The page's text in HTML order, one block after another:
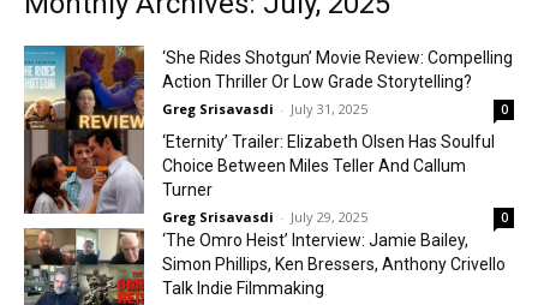
‘She Rides Shotgun’ Movie Review: Compelling
Action Thriller Or Low Grade Storytelling?
Greg Srisavasdi - July 31, 2025 0
‘Eternity’ Trailer: Elizabeth Olsen Has Soulful
Choice Between Miles Teller And Callum
Turner
Greg Srisavasdi - July 29, 2025 0
‘The Omro Heist’ Interview: Jamie Bailey,
Simon Phillips, Ken Bressers, Anthony Crivello
Talk Indie Filmmaking